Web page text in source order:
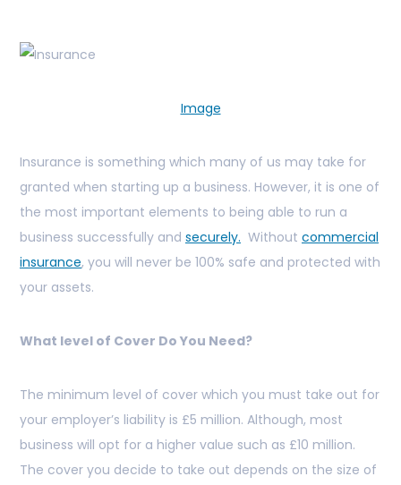
Image
Insurance is something which many of us may take for
granted when starting up a business. However, it is one of
the most important elements to being able to run a
business successfully and securely. Without commercial
insurance, you will never be 100% safe and protected with
your assets.
What level of Cover Do You Need?
The minimum level of cover which you must take out for
your employer’s liability is £5 million. Although, most
business will opt for a higher value such as £10 million.
The cover you decide to take out depends on the size of